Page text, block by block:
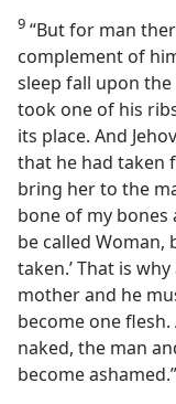
9 “But for man
complement of
sleep fall upon
took one of his
its place. And
that he had taken
bring her to the
bone of my bones
be called Woman,
taken.’ That is
mother and he
become one
naked, the man
become